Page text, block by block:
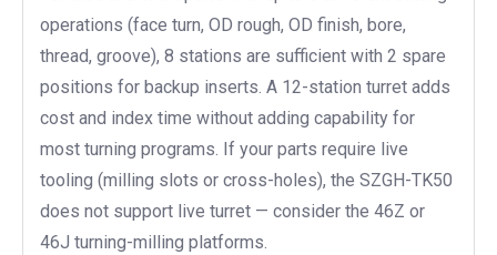
operations (face turn, OD rough, OD finish, bore,
thread, groove), 8 stations are sufficient with 2 spare
positions for backup inserts. A 12-station turret adds
cost and index time without adding capability for
most turning programs. If your parts require live
tooling (milling slots or cross-holes), the SZGH-TK50
does not support live turret — consider the 46Z or
46J turning-milling platforms.